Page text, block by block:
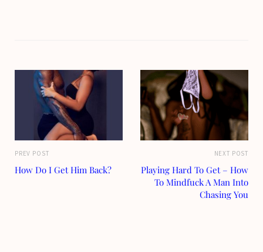
PREV POST
How Do I Get Him Back?
NEXT POST
Playing Hard To Get – How
To Mindfuck A Man Into
Chasing You